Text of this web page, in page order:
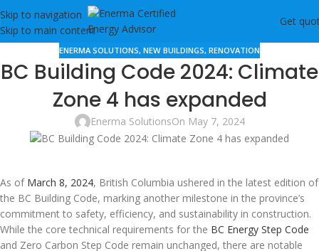
Skip to navigation
Skip to main content
Get
ENERMA SOLUTIONS, NEW BUILDINGS, RENOVATION
BC Building Code 2024: Climate
Zone 4 has expanded
Enerma SolutionsOn May 7, 2024
As of March 8, 2024, British Columbia ushered in the latest edition of
the BC Building Code, marking another milestone in the province’s
commitment to safety, efficiency, and sustainability in construction.
While the core technical requirements for the BC Energy Step Code
and Zero Carbon Step Code remain unchanged, there are notable